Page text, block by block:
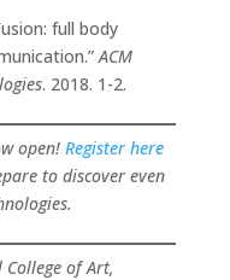
full body
ACM
. 2018. 1-2.
open! Register here
to discover even
of Art,